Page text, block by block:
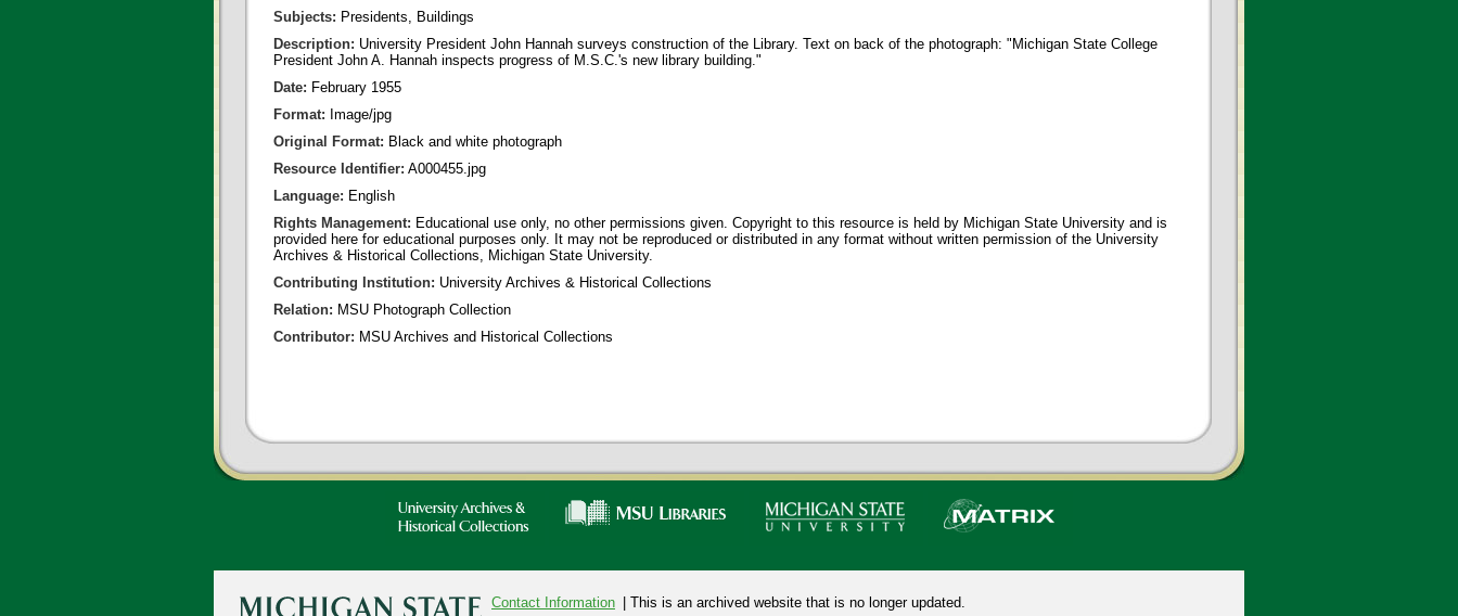
Subjects: Presidents, Buildings
Description: University President John Hannah surveys construction of the Library. Text on back of the photograph: "Michigan State College
President John A. Hannah inspects progress of M.S.C.'s new library building."
Date: February 1955
Format: Image/jpg
Original Format: Black and white photograph
Resource Identifier: A000455.jpg
Language: English
Rights Management: Educational use only, no other permissions given. Copyright to this resource is held by Michigan State University and is
provided here for educational purposes only. It may not be reproduced or distributed in any format without written permission of the University
Archives & Historical Collections, Michigan State University.
Contributing Institution: University Archives & Historical Collections
Relation: MSU Photograph Collection
Contributor: MSU Archives and Historical Collections
Contact Information | This is an archived website that is no longer updated.